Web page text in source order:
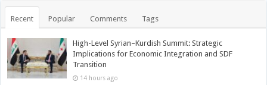
Recent Popular Comments Tags
High-Level Syrian–Kurdish Summit: Strategic
Implications for Economic Integration and SDF
Transition
14 hours ago